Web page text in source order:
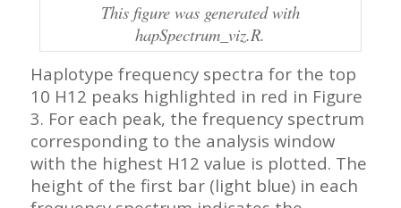
This figure was generated with
hapSpectrum_viz.R.
Haplotype frequency spectra for the top
10 H12 peaks highlighted in red in Figure
3. For each peak, the frequency spectrum
corresponding to the analysis window
with the highest H12 value is plotted. The
height of the first bar (light blue) in each